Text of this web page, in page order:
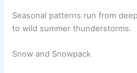
Seasonal patterns run from
to wild summer thunderstorms.
Snow and Snowpack